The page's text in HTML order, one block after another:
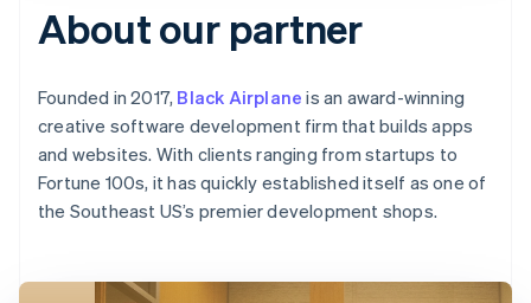
About our partner
Founded in 2017, Black Airplane is an award-winning
creative software development firm that builds apps
and websites. With clients ranging from startups to
Fortune 100s, it has quickly established itself as one of
the Southeast US’s premier development shops.